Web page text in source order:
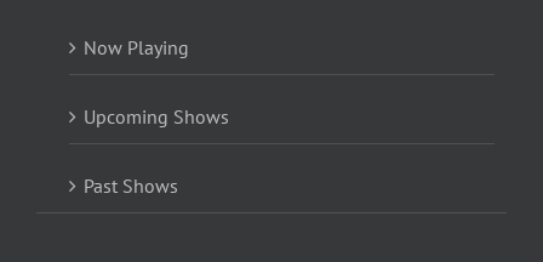
Now Playing
Upcoming Shows
Past Shows